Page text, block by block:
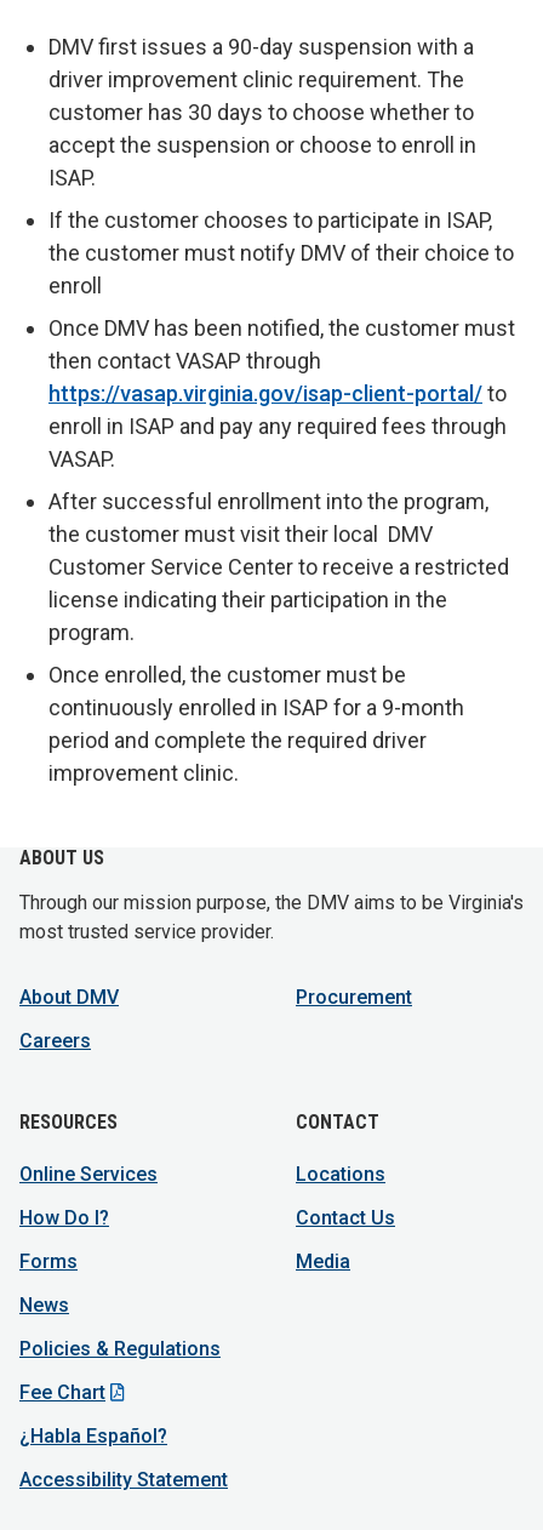
DMV first issues a 90-day suspension with a
driver improvement clinic requirement. The
customer has 30 days to choose whether to
accept the suspension or choose to enroll in
ISAP.
If the customer chooses to participate in ISAP,
the customer must notify DMV of their choice to
enroll
Once DMV has been notified, the customer must
then contact VASAP through
https://vasap.virginia.gov/isap-client-portal/to
enroll in ISAP and pay any required fees through
VASAP.
After successful enrollment into the program,
the customer must visit their local DMV
Customer Service Center to receive a restricted
license indicating their participation in the
program.
Once enrolled, the customer must be
continuously enrolled in ISAP for a 9-month
period and complete the required driver
improvement clinic.
ABOUT US
Through our mission purpose, the DMV aims to be Virginia's
most trusted service provider.
About DMV
Careers
Procurement
RESOURCES
Online Services
How Do I?
Forms
News
Policies & Regulations
Fee Chart
¿Habla Español?
Accessibility Statement
CONTACT
Locations
Contact Us
Media